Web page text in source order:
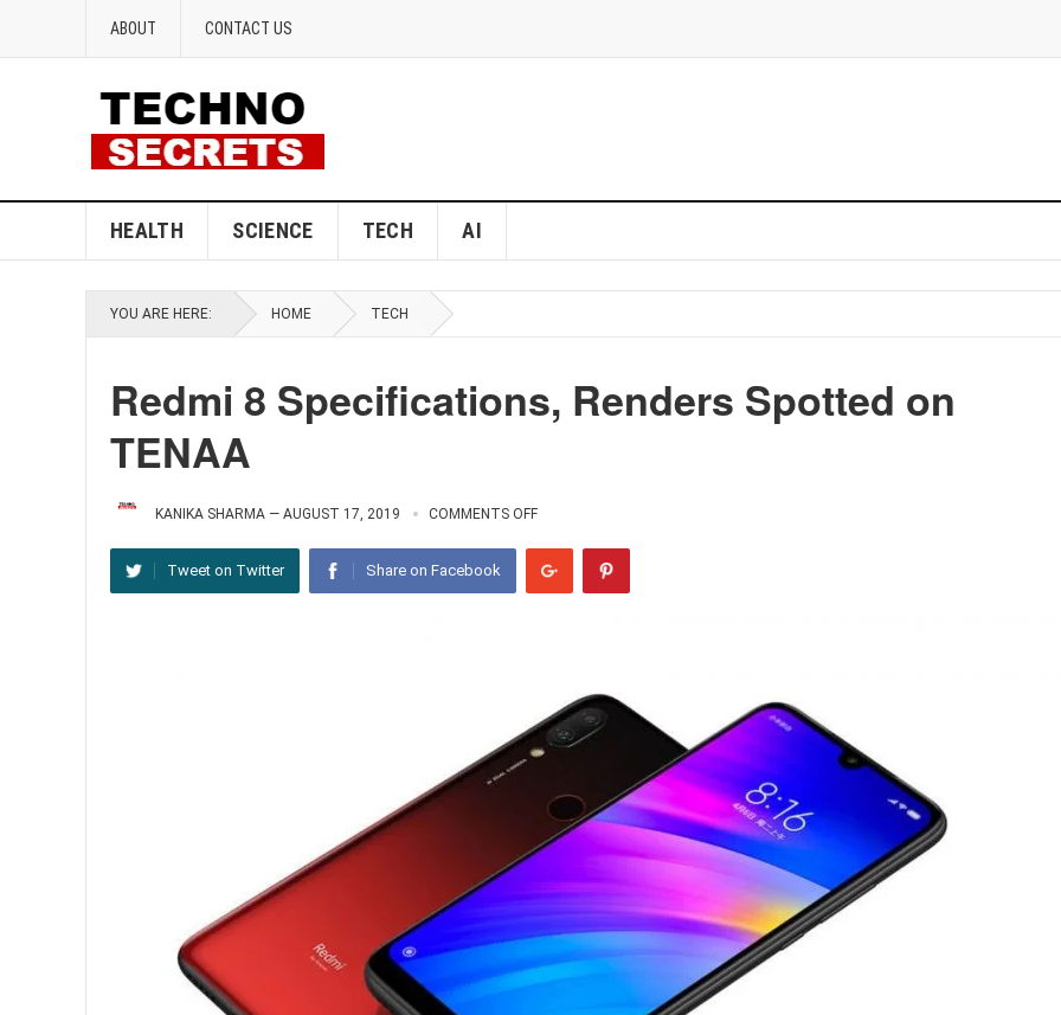
ABOUT CONTACT US
HEALTH SCIENCE TECH AI
YOU ARE HERE: HOME TECH
Redmi 8 Specifications, Renders Spotted on
TENAA
KANIKA SHARMA — AUGUST 17, 2019 COMMENTS OFF
Tweet on Twitter Share on Facebook